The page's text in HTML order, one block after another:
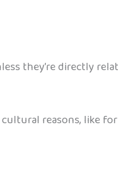
they’re directly
reasons, like